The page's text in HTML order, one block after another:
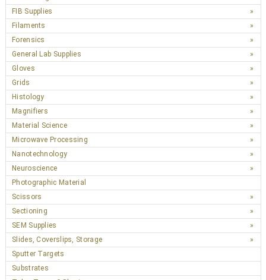
FIB Supplies
Filaments
Forensics
General Lab Supplies
Gloves
Grids
Histology
Magnifiers
Material Science
Microwave Processing
Nanotechnology
Neuroscience
Photographic Material
Scissors
Sectioning
SEM Supplies
Slides, Coverslips, Storage
Sputter Targets
Substrates